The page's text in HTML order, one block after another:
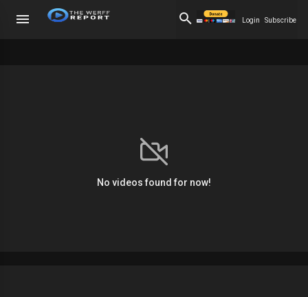
Login Subscribe
No videos found for now!